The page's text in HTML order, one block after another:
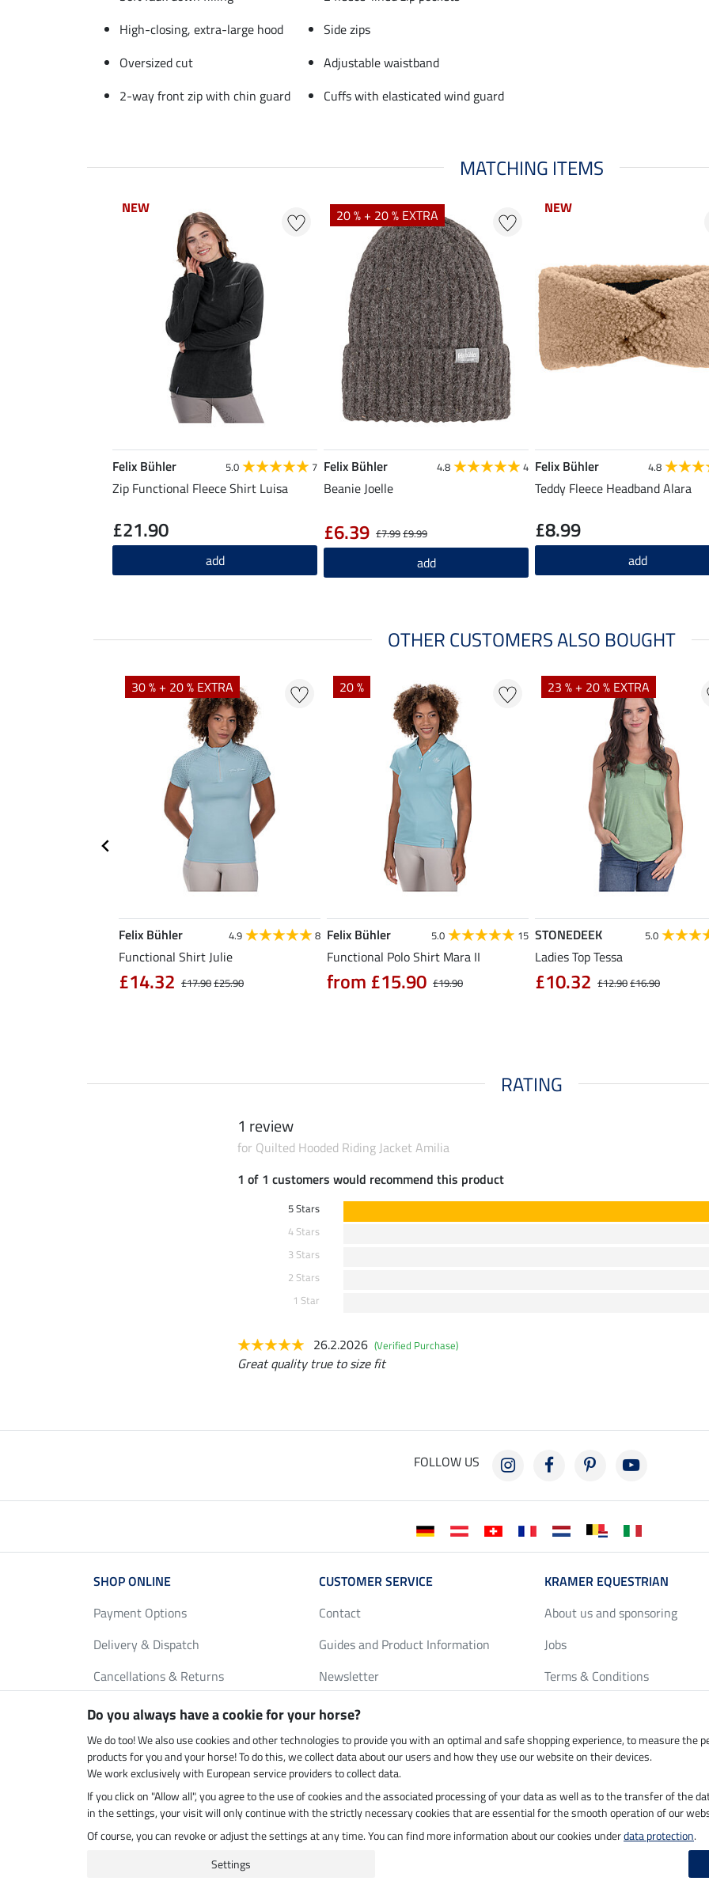
High-closing, extra-large hood
Side zips
Oversized cut
Adjustable waistband
2-way front zip with chin guard
Cuffs with elasticated wind guard
MATCHING ITEMS
NEW
NEW
Felix Bühler 5.0 7
Zip Functional Fleece Shirt Luisa
£21.90
add
20 % + 20 % EXTRA
Felix Bühler 4.8 4
Beanie Joelle
£7.99£9.99
£6.39
add
NEW
NEW
Felix Bühler 4.8
Teddy Fleece Headband Alara
£8.99
add
OTHER CUSTOMERS ALSO BOUGHT
30 % + 20 % EXTRA
Felix Bühler 4.9 8
Functional Shirt Julie
£17.90£25.90
£14.32
20 %
Felix Bühler 5.0 15
Functional Polo Shirt Mara II
£19.90
from £15.90
23 % + 20 % EXTRA
STONEDEEK 5.0
Ladies Top Tessa
£12.90£16.90
£10.32
RATING
1 review
for Quilted Hooded Riding Jacket Amilia
1 of 1 customers would recommend this product
5 Stars
4 Stars
3 Stars
2 Stars
1 Star
26.2.2026 (Verified Purchase)
Great quality true to size fit
FOLLOW US
SHOP ONLINE
Payment Options
Delivery & Dispatch
Cancellations & Returns
Gift Vouchers
FAQ
CUSTOMER SERVICE
Contact
Guides and Product Information
Newsletter
Loyalty Discounts
Size Charts
KRAMER EQUESTRIAN
About us and sponsoring
Jobs
Terms & Conditions
Legal Information
Climate neutral shop Dispatch by UPS Secure payment with
Do you always have a cookie for your horse?
We do too! We also use cookies and other technologies to provide you with an optimal and safe shopping experience, to measure
products for you and your horse! To do this, we collect data about our users and how they use our website on their devices.
We work exclusively with European service providers to collect data.
If you click on "Allow all", you agree to the use of cookies and the associated processing of your data as well as to the transfer of the
in the settings, your visit will only continue with the strictly necessary cookies that are essential for the smooth operation of our
Of course, you can revoke or adjust the settings at any time. You can find more information about our cookies underdata protection.
Settings